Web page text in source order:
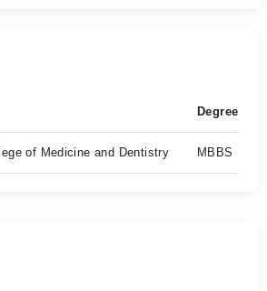
Degree
of Medicine and Dentistry MBBS